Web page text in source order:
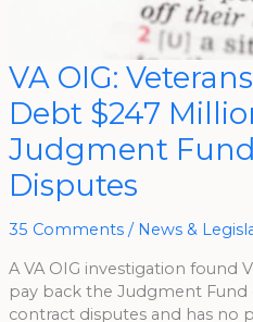
VA OIG:
Debt $247
Judgment
Disputes
35 Comments / News &
A VA OIG investigation found
pay back the Judgment
contract disputes and has no
VA
OIG:
Veterans
Affairs
In
Debt
$247
Million
To
Judgment
Fund
For
Contract